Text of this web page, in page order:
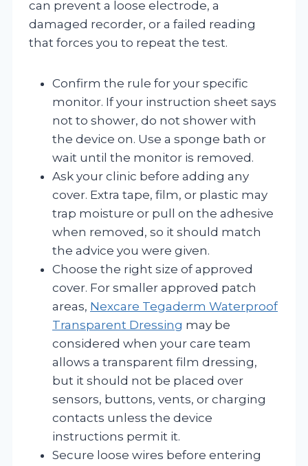
can prevent a loose electrode, a
damaged recorder, or a failed reading
that forces you to repeat the test.
Confirm the rule for your specific
monitor. If your instruction sheet says
not to shower, do not shower with
the device on. Use a sponge bath or
wait until the monitor is removed.
Ask your clinic before adding any
cover. Extra tape, film, or plastic may
trap moisture or pull on the adhesive
when removed, so it should match
the advice you were given.
Choose the right size of approved
cover. For smaller approved patch
areas, Nexcare Tegaderm Waterproof
Transparent Dressing may be
considered when your care team
allows a transparent film dressing,
but it should not be placed over
sensors, buttons, vents, or charging
contacts unless the device
instructions permit it.
Secure loose wires before entering